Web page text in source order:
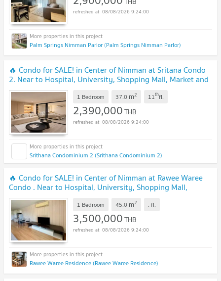
08/08/2026 9:24:00
Palm Springs Nimman Parlor (Palm Springs Nimman Parlor)
🔥 Condo for SALE! in Center of Nimman at Sritana Condo
2. Near to Hospital, University, Shopping Mall, Market and
etc. UPDATE !
1 Bedroom 37.0 m2 11thfl.
2,390,000THB
08/08/2026 9:24:00
Srithana Condominium 2 (Srithana Condominium 2)
🔥 Condo for SALE! in Center of Nimman at Rawee Waree
Condo . Near to Hospital, University, Shopping Mall,
Market and etc.
1 Bedroom 45.0 m2 . fl.
3,500,000THB
08/08/2026 9:24:00
Rawee Waree Residence (Rawee Waree Residence)